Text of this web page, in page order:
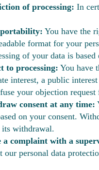
of processing: In
You have the
format for your
of your data is
to processing: You have
interest, a public
your objection
consent at any time:
on your consent.
its withdrawal.
a complaint with a
our personal data